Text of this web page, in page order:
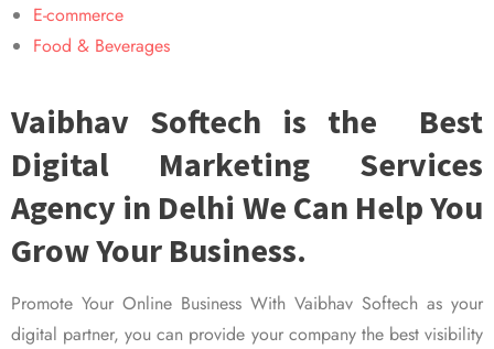
E-commerce
Food & Beverages
Vaibhav Softech is the Best
Digital Marketing Services
Agency in Delhi We Can Help You
Grow Your Business.
Promote Your Online Business With Vaibhav Softech as your
digital partner, you can provide your company the best visibility